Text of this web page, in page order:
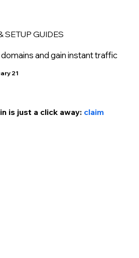
SETUP GUIDES
and gain instant traffic
21
is just a click away: claim